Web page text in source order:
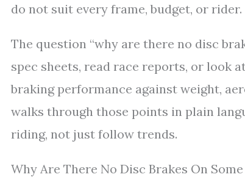
do not suit every frame, budget, or rider.
The question “why are there no disc
spec sheets, read race reports, or look
braking performance against weight,
walks through those points in plain
riding, not just follow trends.
Why Are There No Disc Brakes On Some